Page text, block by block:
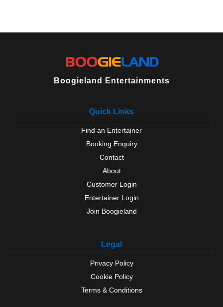
Boogieland Entertainments
Quick Links
Find an Entertainer
Booking Enquiry
Contact
About
Customer Login
Entertainer Login
Join Boogieland
Legal
Privacy Policy
Cookie Policy
Terms & Conditions